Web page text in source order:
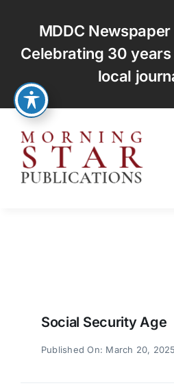
content
MDDC
Celebrating 30
local
Social Security Age
Published On: March 20, 2025